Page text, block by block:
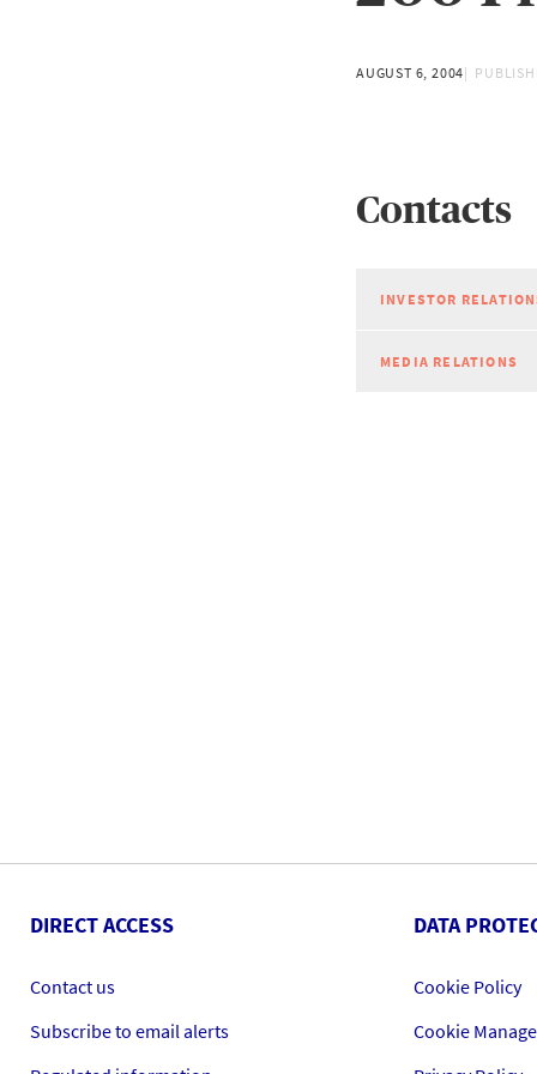
AUGUST 6, 2004
Contacts
INVESTOR
MEDIA RELATIONS
DIRECT ACCESS
Contact us
Subscribe to email alerts
DATA
Cookie Policy
Cookie